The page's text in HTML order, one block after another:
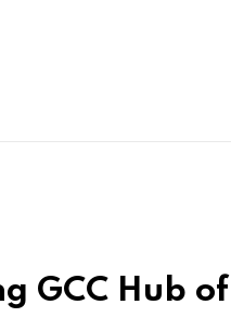
GCC Hub